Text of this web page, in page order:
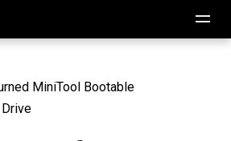
MiniTool Bootable